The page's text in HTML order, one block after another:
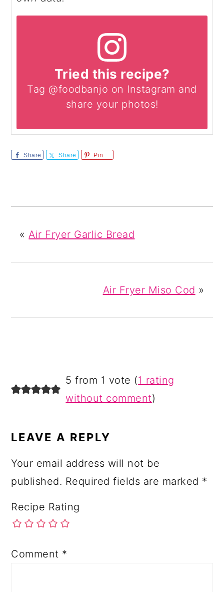
Tried this recipe?
Tag @foodbanjo on Instagram and
share your photos!
Share Share Pin
«Air Fryer Garlic Bread
Air Fryer Miso Cod »
READER
INTERACTIONS
5 from 1 vote (1 rating
without comment)
LEAVE A REPLY
Your email address will not be
published. Required fields are marked *
Recipe Rating
Comment *